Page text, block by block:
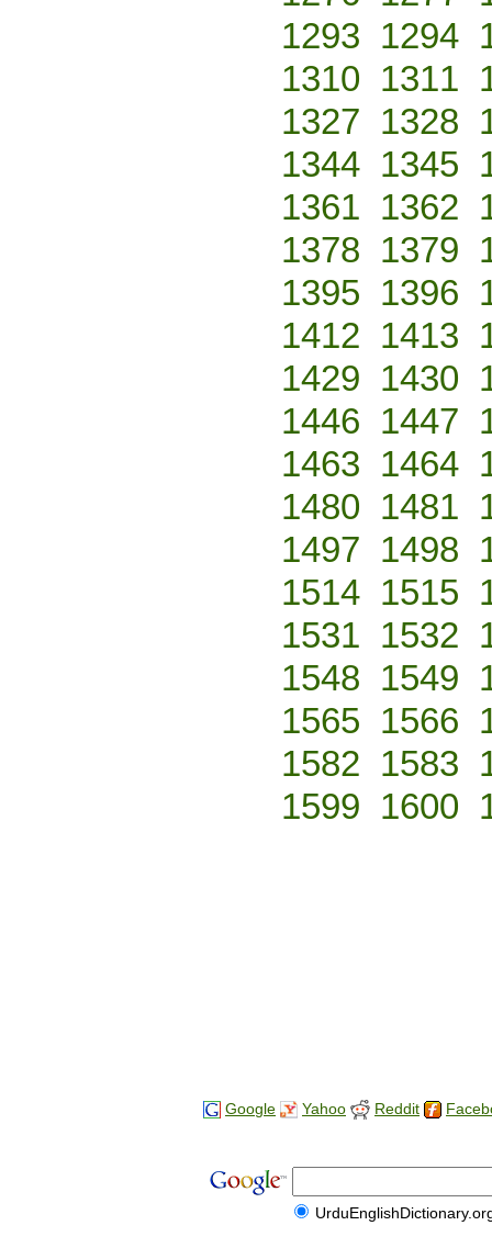
1293 1294
1310 1311
1327 1328
1344 1345
1361 1362
1378 1379
1395 1396
1412 1413
1429 1430
1446 1447
1463 1464
1480 1481
1497 1498
1514 1515
1531 1532
1548 1549
1565 1566
1582 1583
1599 1600
Google Yahoo Reddit